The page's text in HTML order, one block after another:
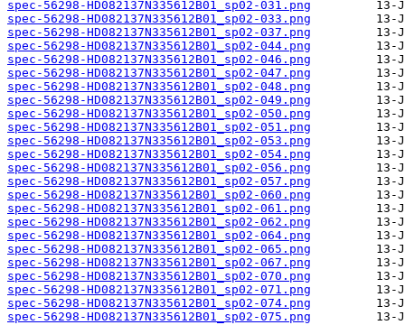
spec-56298-HD082137N335612B01_sp02-031.png
spec-56298-HD082137N335612B01_sp02-033.png
spec-56298-HD082137N335612B01_sp02-037.png
spec-56298-HD082137N335612B01_sp02-044.png
spec-56298-HD082137N335612B01_sp02-046.png
spec-56298-HD082137N335612B01_sp02-047.png
spec-56298-HD082137N335612B01_sp02-048.png
spec-56298-HD082137N335612B01_sp02-049.png
spec-56298-HD082137N335612B01_sp02-050.png
spec-56298-HD082137N335612B01_sp02-051.png
spec-56298-HD082137N335612B01_sp02-053.png
spec-56298-HD082137N335612B01_sp02-054.png
spec-56298-HD082137N335612B01_sp02-056.png
spec-56298-HD082137N335612B01_sp02-057.png
spec-56298-HD082137N335612B01_sp02-060.png
spec-56298-HD082137N335612B01_sp02-061.png
spec-56298-HD082137N335612B01_sp02-062.png
spec-56298-HD082137N335612B01_sp02-064.png
spec-56298-HD082137N335612B01_sp02-065.png
spec-56298-HD082137N335612B01_sp02-067.png
spec-56298-HD082137N335612B01_sp02-070.png
spec-56298-HD082137N335612B01_sp02-071.png
spec-56298-HD082137N335612B01_sp02-074.png
spec-56298-HD082137N335612B01_sp02-075.png